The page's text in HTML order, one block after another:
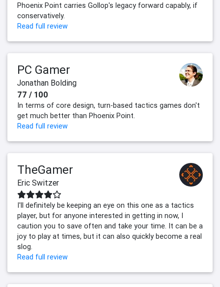
Phoenix Point carries Gollop's legacy forward capably, if
conservatively.
Read full review
PC Gamer
Jonathan Bolding
77 / 100
In terms of core design, turn-based tactics games don't
get much better than Phoenix Point.
Read full review
TheGamer
Eric Switzer
I'll definitely be keeping an eye on this one as a tactics
player, but for anyone interested in getting in now, I
caution you to save often and take your time. It can be a
joy to play at times, but it can also quickly become a real
slog.
Read full review